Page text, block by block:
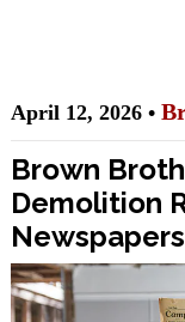
April 12, 2026 •
Brown
Demolition
Newspapers